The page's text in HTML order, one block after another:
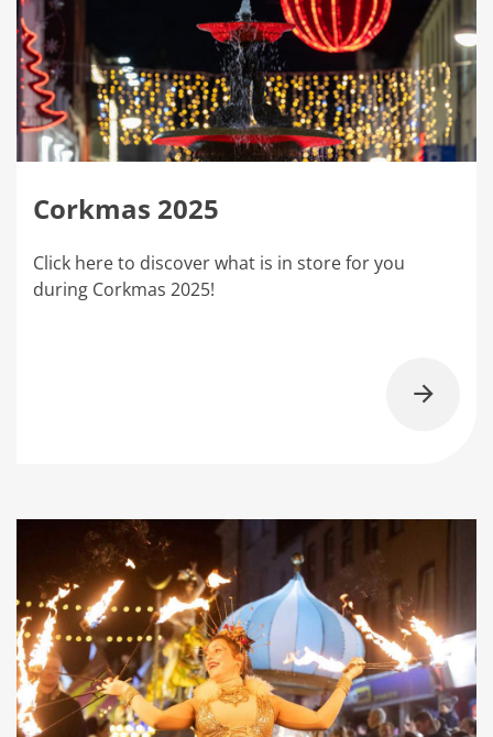
Corkmas 2025
Click here to discover what is in store for you
during Corkmas 2025!